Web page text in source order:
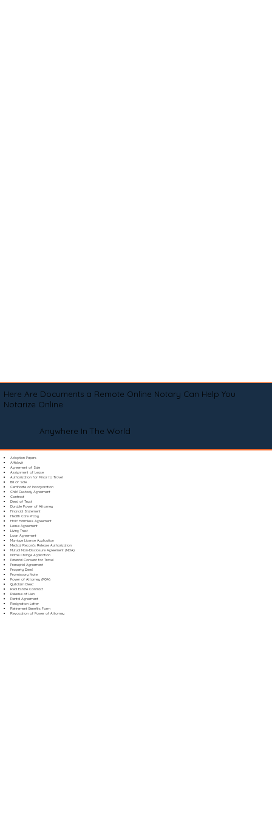
Here Are Documents a Remote Online Notary Can Help You
Notarize Online
Anywhere In The World
Adoption Papers
Affidavit
Agreement of Sale
Assignment of Lease
Authorization for Minor to Travel
Bill of Sale
Certificate of Incorporation
Child Custody Agreement
Contract
Deed of Trust
Durable Power of Attorney
Financial Statement
Health Care Proxy
Hold Harmless Agreement
Lease Agreement
Living Trust
Loan Agreement
Marriage License Application
Medical Records Release Authorization
Mutual Non-Disclosure Agreement (NDA)
Name Change Application
Parental Consent for Travel
Prenuptial Agreement
Property Deed
Promissory Note
Power of Attorney (POA)
Quitclaim Deed
Real Estate Contract
Release of Lien
Rental Agreement
Resignation Letter
Retirement Benefits Form
Revocation of Power of Attorney